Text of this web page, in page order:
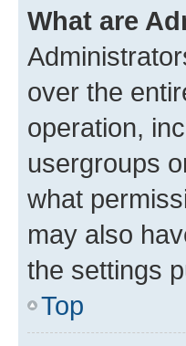
What are
over the
operation,
usergroups
what
may also
the settings
Top